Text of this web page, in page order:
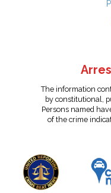
The information
by constitutional,
Persons named
of the crime